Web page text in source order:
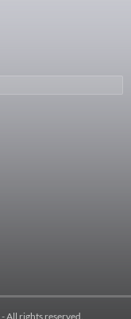
- All rights reserved.